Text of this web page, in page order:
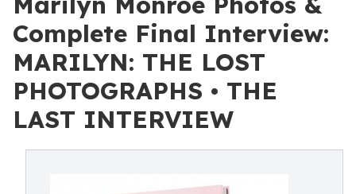
Complete Final Interview:
MARILYN: THE LOST
PHOTOGRAPHS • THE
LAST INTERVIEW